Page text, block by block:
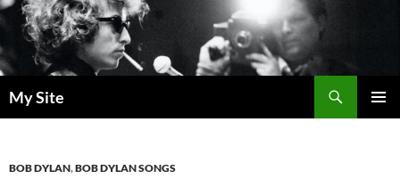
Skip
to
content
My Site
BOB DYLAN,BOB DYLAN SONGS